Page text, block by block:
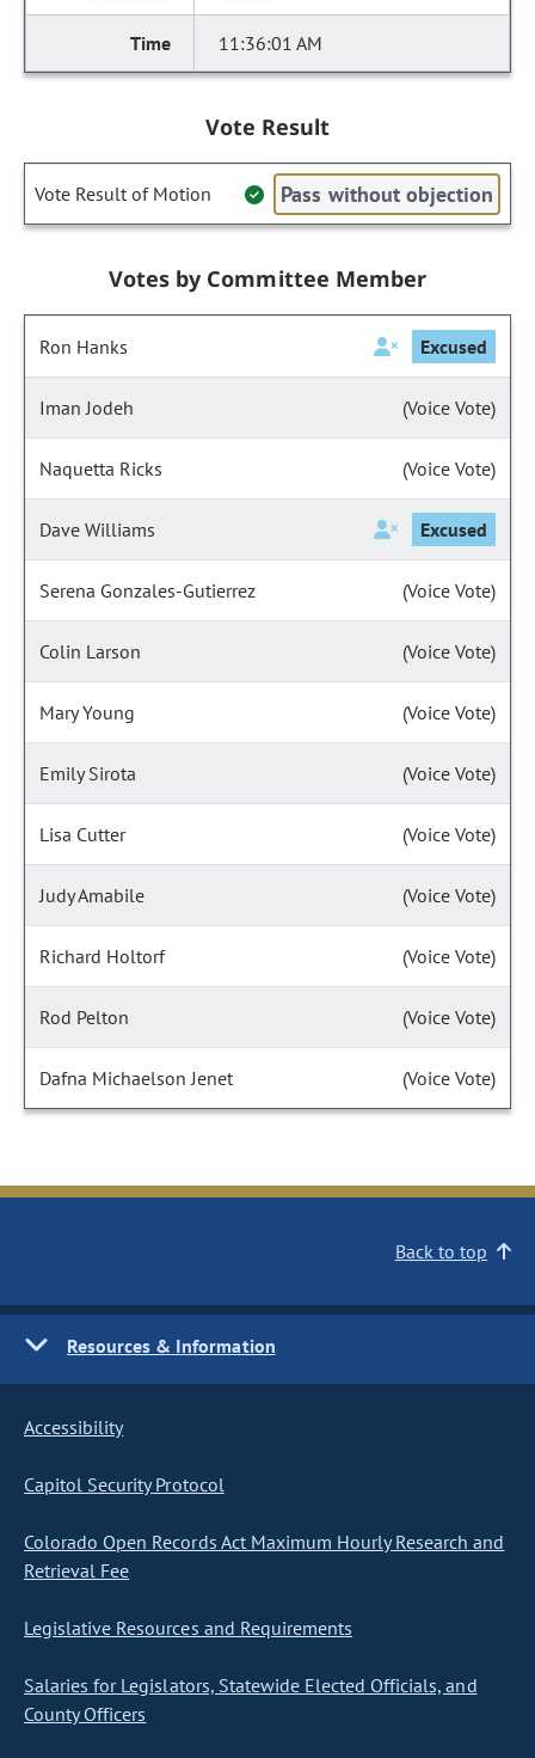
11:36:01 AM
Vote Result
Vote Result of Motion Pass without objection
Votes by Committee Member
Ron Hanks Excused
Iman Jodeh (Voice Vote)
Naquetta Ricks (Voice Vote)
Dave Williams Excused
Serena Gonzales-Gutierrez (Voice Vote)
Colin Larson (Voice Vote)
Mary Young (Voice Vote)
Emily Sirota (Voice Vote)
Lisa Cutter (Voice Vote)
Judy Amabile (Voice Vote)
Richard Holtorf (Voice Vote)
Rod Pelton (Voice Vote)
Dafna Michaelson Jenet (Voice Vote)
Back to top
Resources & Information
Accessibility
Capitol Security Protocol
Colorado Open Records Act Maximum Hourly Research and
Retrieval Fee
Legislative Resources and Requirements
Salaries for Legislators, Statewide Elected Officials, and
County Officers